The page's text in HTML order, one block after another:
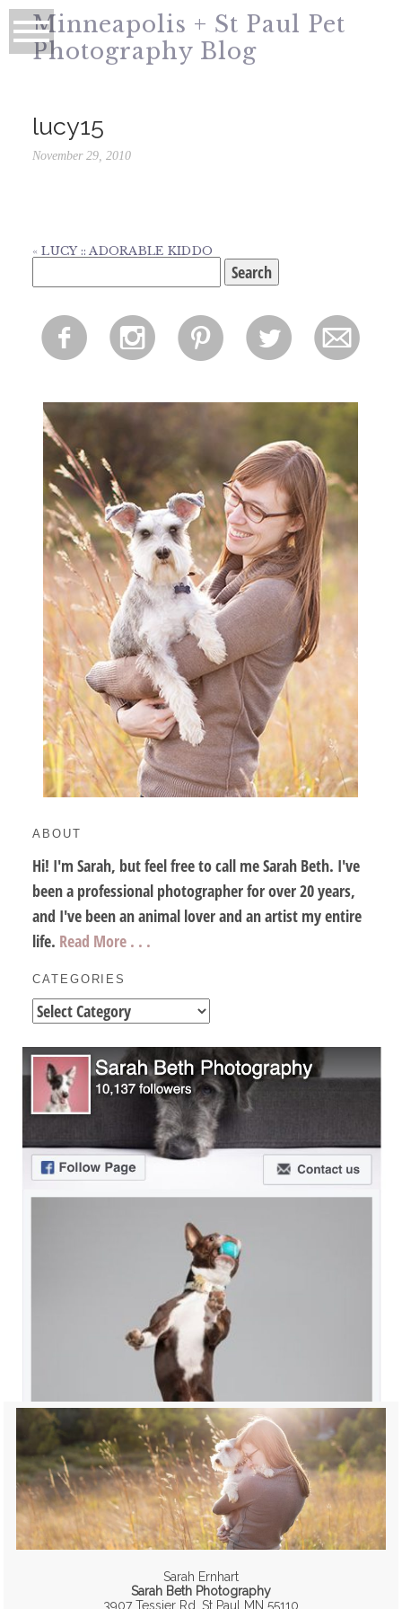
Minneapolis + St Paul Pet
Photography Blog
lucy15
November 29, 2010
« LUCY :: ADORABLE KIDDO
for:
f i p l m
ABOUT
Hi! I'm Sarah, but feel free to call me Sarah Beth. I've
been a professional photographer for over 20 years,
and I've been an animal lover and an artist my entire
life. Read More . . .
CATEGORIES
Categories
Sarah Ernhart
Sarah Beth Photography
3907 Tessier Rd, St Paul MN 55110